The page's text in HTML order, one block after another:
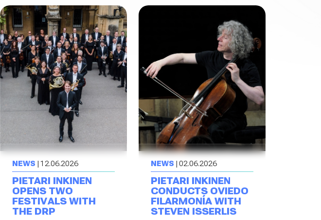
NEWS | 12.06.2026
PIETARI INKINEN
OPENS TWO
FESTIVALS WITH
THE DRP
NEWS | 02.06.2026
PIETARI INKINEN
CONDUCTS OVIEDO
FILARMONÍA WITH
STEVEN ISSERLIS